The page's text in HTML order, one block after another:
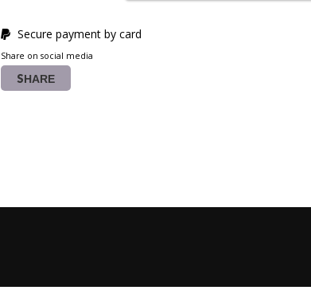
Secure payment by card
Share on social media
SHARE